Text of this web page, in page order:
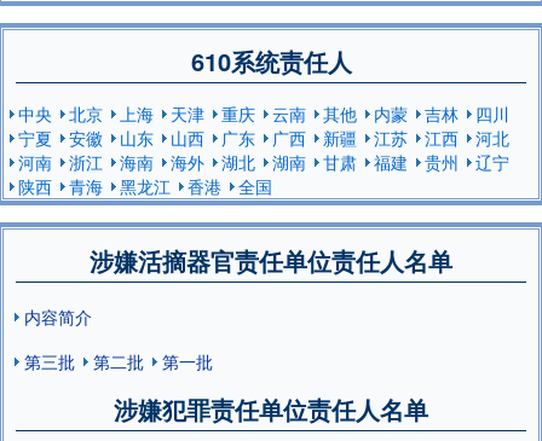
610系统责任人
中央 北京 上海 天津 重庆 云南 其他 内蒙 吉林
四川
宁夏
安徽 山东 山西 广东 广西 新疆 江苏 江西
河北
河南
浙江 海南 海外 湖北 湖南 甘肃 福建 贵州
辽宁
陕西
青海 黑龙江 香港 全国
涉嫌活摘器官责任单位责任人名单
内容简介
第三批
第二批 第一批
涉嫌犯罪责任单位责任人名单